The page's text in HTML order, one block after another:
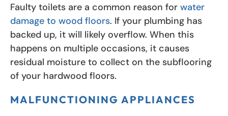
Faulty toilets are a common reason for water
damage to wood floors. If your plumbing has
backed up, it will likely overflow. When this
happens on multiple occasions, it causes
residual moisture to collect on the subflooring
of your hardwood floors.
MALFUNCTIONING APPLIANCES